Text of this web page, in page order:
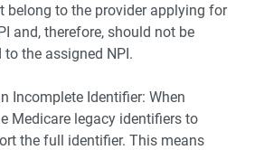
belong to the provider applying for
and, therefore, should not be
to the assigned NPI.
Incomplete Identifier: When
Medicare legacy identifiers to
the full identifier. This means